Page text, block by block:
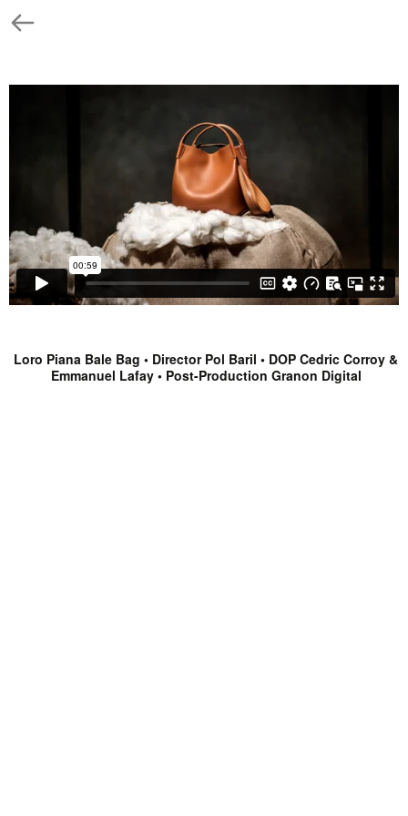
Loro Piana Bale Bag • Director Pol Baril • DOP Cedric Corroy &
Emmanuel Lafay • Post-Production Granon Digital